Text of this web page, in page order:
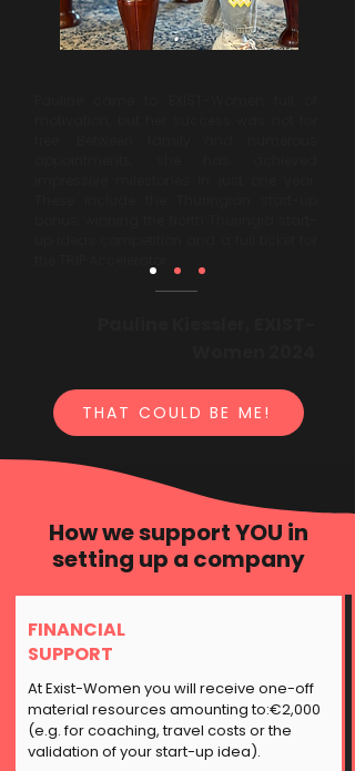
THAT COULD BE ME!
How we support YOU in
setting up a company
FINANCIAL
SUPPORT
At Exist-Women you will receive one-off
material resources amounting to:€2,000
(e.g. for coaching, travel costs or the
validation of your start-up idea).